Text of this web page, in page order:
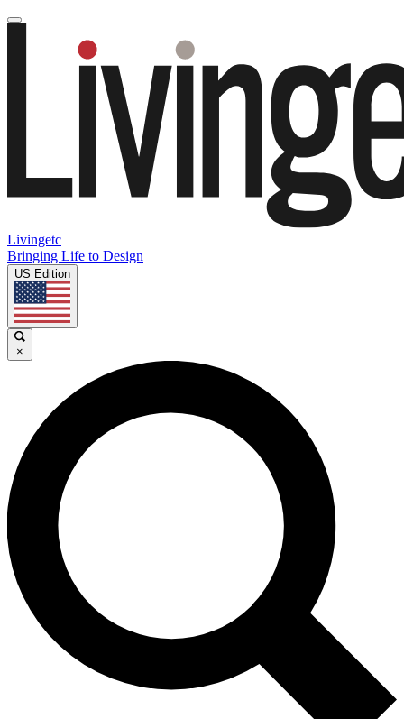
Livingetc
Bringing Life to Design
US Edition
×